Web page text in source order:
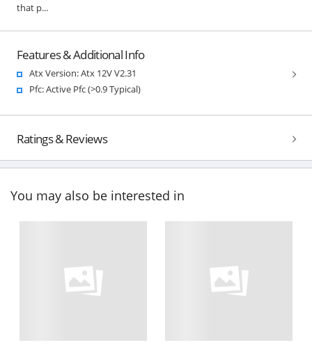
that p...
Features & Additional Info
Atx Version: Atx 12V V2.31
Pfc: Active Pfc (>0.9 Typical)
Ratings & Reviews
You may also be interested in